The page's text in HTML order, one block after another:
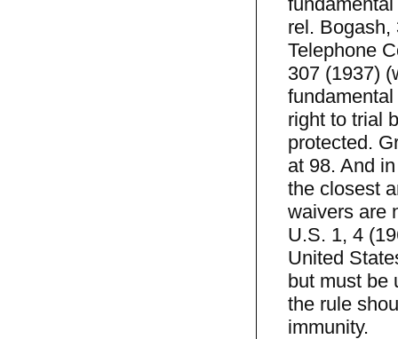
rel. Bogash,
Telephone
307 (1937)
right to trial
protected.
at 98. And
the closest
waivers are
U.S. 1, 4
United
but must be
the rule
immunity.